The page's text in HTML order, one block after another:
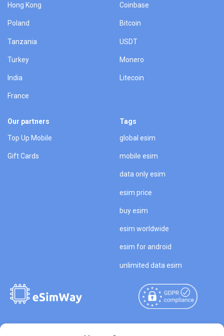
Hong Kong
Poland
Tanzania
Turkey
India
France
Coinbase
Bitcoin
USDT
Monero
Litecoin
Our partners
Top Up Mobile
Gift Cards
Tags
global esim
mobile esim
data only esim
esim price
buy esim
esim worldwide
esim for android
unlimited data esim